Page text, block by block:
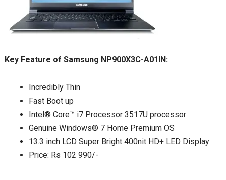
Key Feature of Samsung NP900X3C-A01IN:
Incredibly Thin
Fast Boot up
Intel® Core™ i7 Processor 3517U processor
Genuine Windows® 7 Home Premium OS
13.3 inch LCD Super Bright 400nit HD+ LED Display
Price: Rs 102 990/-